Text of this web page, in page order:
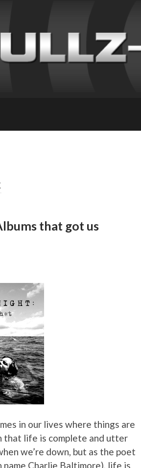
that got us
in our lives where things are
that life is complete and utter
we’re down, but as the poet
name Charlie Baltimore), life is